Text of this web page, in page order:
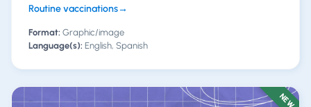
Routine vaccinations→
Format: Graphic/image
Language(s): English, Spanish
NEW